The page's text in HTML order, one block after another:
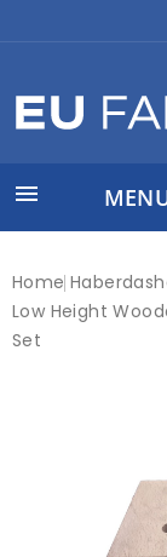

Home
Low Height
Set